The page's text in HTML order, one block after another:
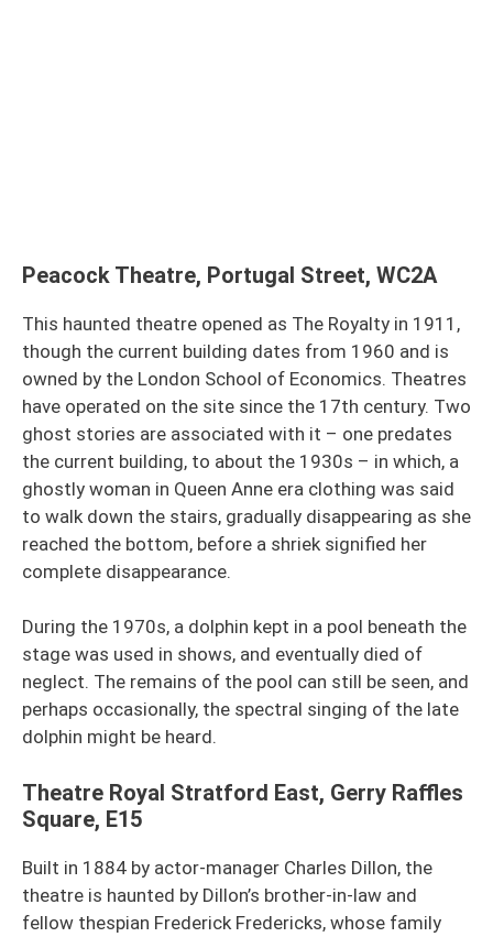
Peacock Theatre, Portugal Street, WC2A
This haunted theatre opened as The Royalty in 1911,
though the current building dates from 1960 and is
owned by the London School of Economics. Theatres
have operated on the site since the 17th century. Two
ghost stories are associated with it – one predates
the current building, to about the 1930s – in which, a
ghostly woman in Queen Anne era clothing was said
to walk down the stairs, gradually disappearing as she
reached the bottom, before a shriek signified her
complete disappearance.
During the 1970s, a dolphin kept in a pool beneath the
stage was used in shows, and eventually died of
neglect. The remains of the pool can still be seen, and
perhaps occasionally, the spectral singing of the late
dolphin might be heard.
Theatre Royal Stratford East, Gerry Raffles
Square, E15
Built in 1884 by actor-manager Charles Dillon, the
theatre is haunted by Dillon’s brother-in-law and
fellow thespian Frederick Fredericks, whose family